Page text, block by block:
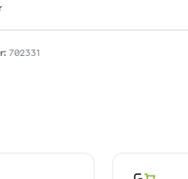
702331